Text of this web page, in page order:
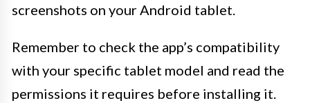
screenshots on your Android tablet.
Remember to check the app’s compatibility
with your specific tablet model and read the
permissions it requires before installing it.